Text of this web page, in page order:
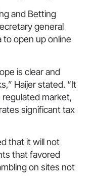
and Betting
general
to open up online
is clear and
Haijer stated. “It
market,
significant tax
that it will not
that favored
on sites not